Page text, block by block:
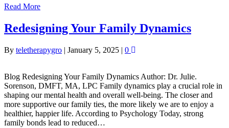
Read More
Redesigning Your Family Dynamics
By teletherapygro | January 5, 2025 | 0
Blog Redesigning Your Family Dynamics Author: Dr. Julie.
Sorenson, DMFT, MA, LPC Family dynamics play a crucial role in
shaping our mental health and overall well-being. The closer and
more supportive our family ties, the more likely we are to enjoy a
healthier, happier life. According to Psychology Today, strong
family bonds lead to reduced…